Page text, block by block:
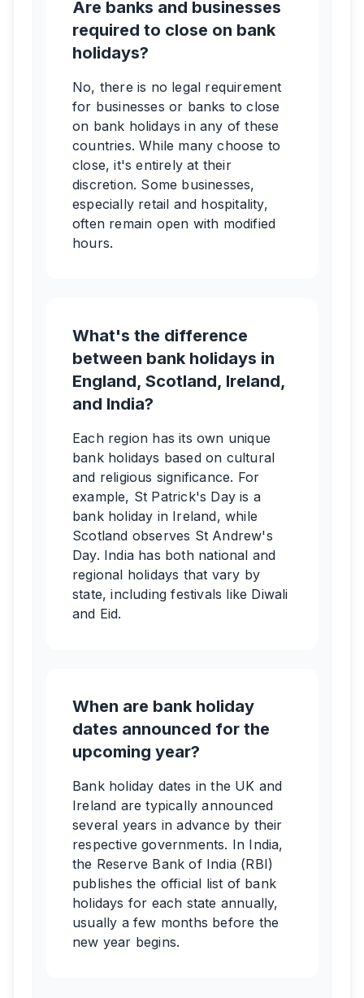
Are banks and businesses
required to close on bank
holidays?
No, there is no legal requirement
for businesses or banks to close
on bank holidays in any of these
countries. While many choose to
close, it's entirely at their
discretion. Some businesses,
especially retail and hospitality,
often remain open with modified
hours.
What's the difference
between bank holidays in
England, Scotland, Ireland,
and India?
Each region has its own unique
bank holidays based on cultural
and religious significance. For
example, St Patrick's Day is a
bank holiday in Ireland, while
Scotland observes St Andrew's
Day. India has both national and
regional holidays that vary by
state, including festivals like Diwali
and Eid.
When are bank holiday
dates announced for the
upcoming year?
Bank holiday dates in the UK and
Ireland are typically announced
several years in advance by their
respective governments. In India,
the Reserve Bank of India (RBI)
publishes the official list of bank
holidays for each state annually,
usually a few months before the
new year begins.